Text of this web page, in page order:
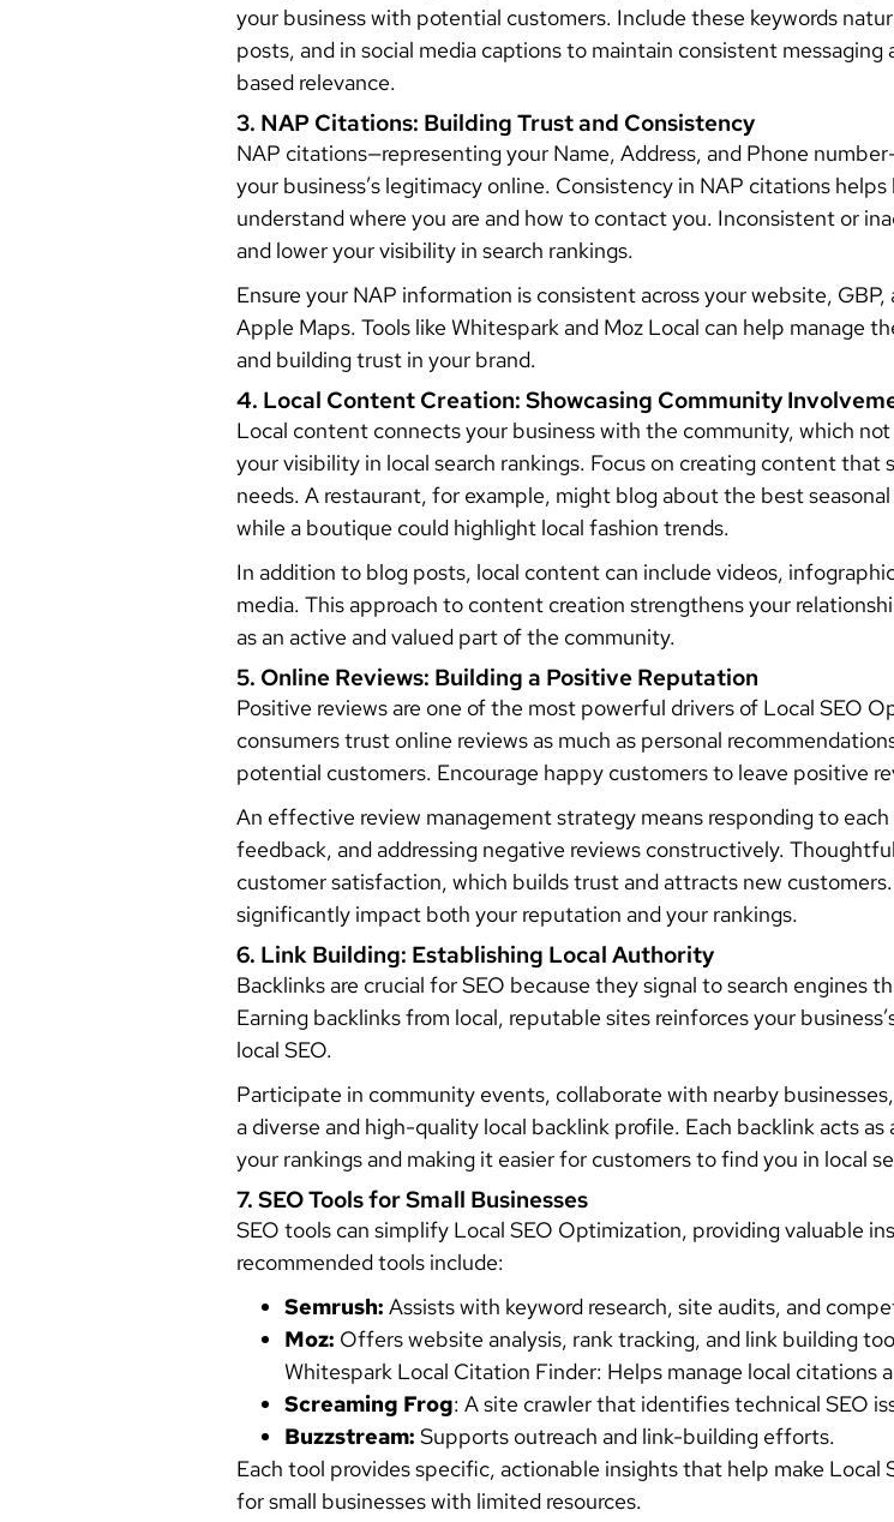
your business with potential customers. Include these keywords
posts, and in social media captions to maintain consistent
based relevance.
3. NAP Citations: Building Trust and Consistency
NAP citations—representing your Name, Address, and Phone
your business’s legitimacy online. Consistency in NAP citations
understand where you are and how to contact you. Inconsistent or
and lower your visibility in search rankings.
Ensure your NAP information is consistent across your website,
Apple Maps. Tools like Whitespark and Moz Local can help manage
and building trust in your brand.
4. Local Content Creation: Showcasing Community
Local content connects your business with the community, which
your visibility in local search rankings. Focus on creating content that
needs. A restaurant, for example, might blog about the best
while a boutique could highlight local fashion trends.
In addition to blog posts, local content can include videos,
media. This approach to content creation strengthens your
as an active and valued part of the community.
5. Online Reviews: Building a Positive Reputation
Positive reviews are one of the most powerful drivers of Local SEO
consumers trust online reviews as much as personal
potential customers. Encourage happy customers to leave positive
An effective review management strategy means responding to
feedback, and addressing negative reviews constructively.
customer satisfaction, which builds trust and attracts new
significantly impact both your reputation and your rankings.
6. Link Building: Establishing Local Authority
Backlinks are crucial for SEO because they signal to search engines
Earning backlinks from local, reputable sites reinforces your
local SEO.
Participate in community events, collaborate with nearby
a diverse and high-quality local backlink profile. Each backlink acts
your rankings and making it easier for customers to find you in local
7. SEO Tools for Small Businesses
SEO tools can simplify Local SEO Optimization, providing valuable
recommended tools include:
Semrush: Assists with keyword research, site audits, and
Moz: Offers website analysis, rank tracking, and link building
Whitespark Local Citation Finder: Helps manage local citations
Screaming Frog: A site crawler that identifies technical SEO
Buzzstream: Supports outreach and link-building efforts.
Each tool provides specific, actionable insights that help make
for small businesses with limited resources.